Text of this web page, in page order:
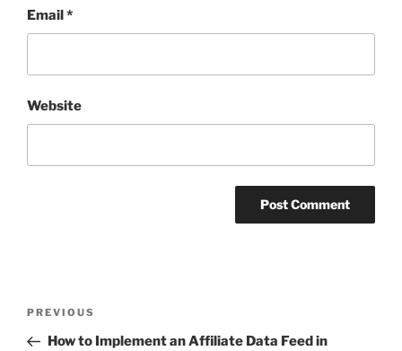
Email*
Website
Previous
Post
PREVIOUS
How to Implement an Affiliate Data Feed in